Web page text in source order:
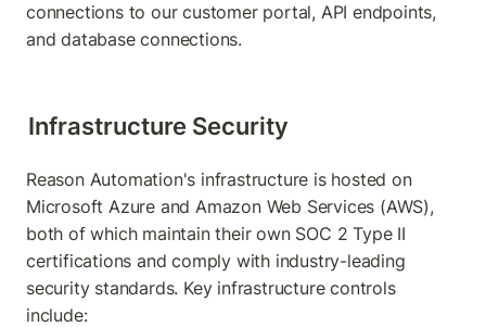
connections to our customer portal, API endpoints,
and database connections.
Infrastructure Security
Reason Automation's infrastructure is hosted on
Microsoft Azure and Amazon Web Services (AWS),
both of which maintain their own SOC 2 Type II
certifications and comply with industry-leading
security standards. Key infrastructure controls
include: